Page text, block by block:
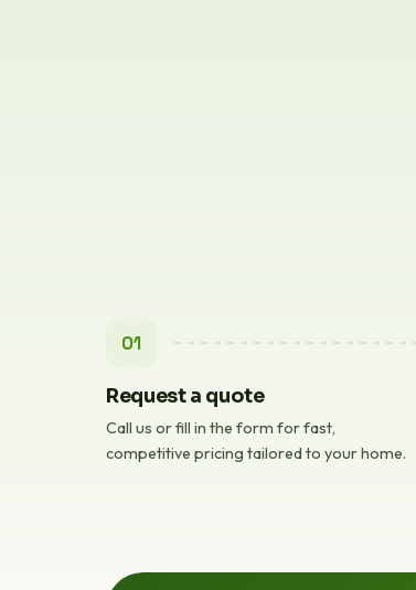
01
Request a quote
Call us or fill in the form for fast,
competitive pricing tailored to your home.